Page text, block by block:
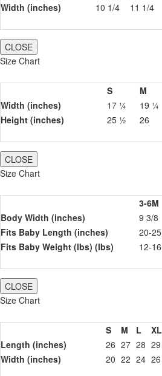
Width (inches)
10 1/4 11 1/4
CLOSE
Size Chart
S M
Width (inches)
17 ¼ 19 ¼
Height (inches)
25 ½ 26
CLOSE
Size Chart
3-6M
Body Width (inches)
9 3/8
Fits Baby Length (inches)
20-25
Fits Baby Weight (lbs) (lbs)
12-16
CLOSE
Size Chart
S M L XL
Length (inches)
26 27 28 29
Width (inches)
20 22 24 26